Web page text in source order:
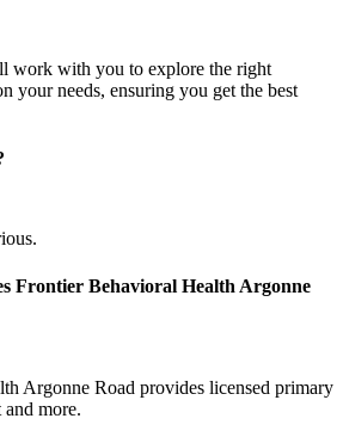
work with you to explore the right
your needs, ensuring you get the best
Frontier Behavioral Health Argonne
Argonne Road provides licensed primary
and more.